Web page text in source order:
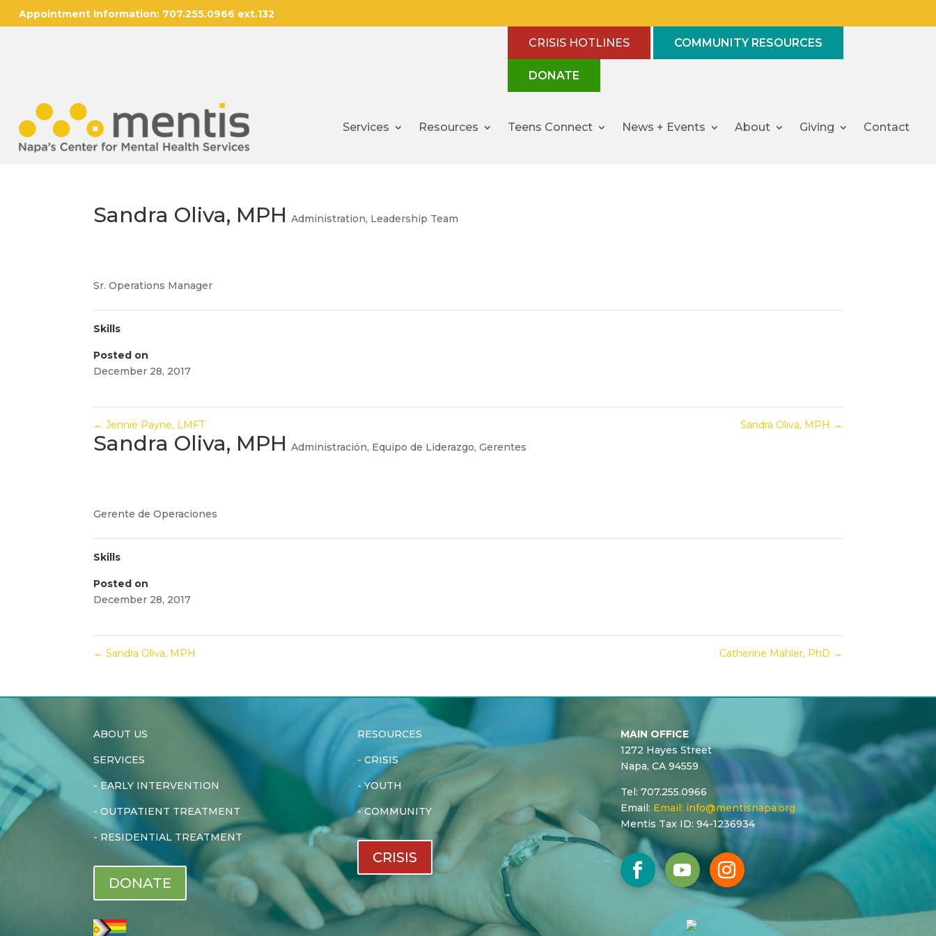
Appointment Information:707.255.0966 ext.132
CRISIS HOTLINES COMMUNITY RESOURCES
DONATE
Services Resources Teens Connect News + Events About Giving Contact
Sandra Oliva, MPH Administration, Leadership Team
Sr. Operations Manager
Skills
Posted on
December 28, 2017
← Jennie Payne, LMFT Sandra Oliva, MPH →
Sandra Oliva, MPH Administración, Equipo de Liderazgo,Gerentes
Gerente de Operaciones
Skills
Posted on
December 28, 2017
← Sandra Oliva, MPH Catherine Mahler, PhD →
ABOUT US
SERVICES
- EARLY INTERVENTION
-OUTPATIENT TREATMENT
- RESIDENTIAL TREATMENT
DONATE
RESOURCES
- CRISIS
-YOUTH
-COMMUNITY
CRISIS
MAIN OFFICE
1272 Hayes Street
Napa, CA 94559
Tel: 707.255.0966
Email: Email: info@mentisnapa.org
Mentis Tax ID: 94-1236934